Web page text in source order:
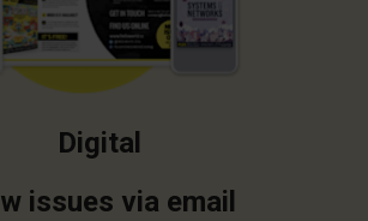
Digital
issues via email